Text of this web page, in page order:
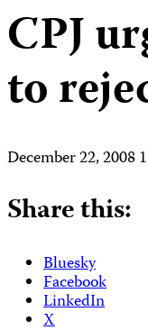
CPJ
to
December 22, 2008
Share this:
Bluesky
Facebook
LinkedIn
X